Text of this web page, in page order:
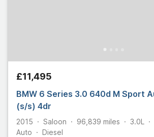
£11,495
BMW 6 Series 3.0 640d M Sport
(s/s) 4dr
2015 Saloon 96,839 miles 3.0L
Auto
Diesel